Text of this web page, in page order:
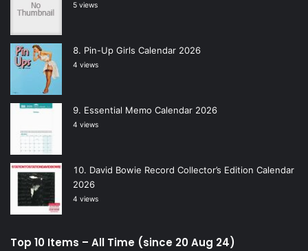
5 views
Pin-Up Girls Calendar 2026
4 views
Essential Memo Calendar 2026
4 views
David Bowie Record Collector’s Edition Calendar
2026
4 views
Top 10 Items – All Time (since 20 Aug 24)